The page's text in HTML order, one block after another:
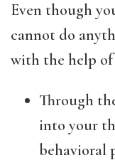
Even though
cannot do
with the help of
Through
into your
behavioral